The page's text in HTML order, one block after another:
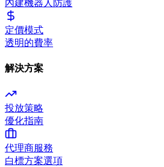
內建機器人防護
定價模式
透明的費率
解決方案
投放策略
優化指南
代理商服務
白標方案選項